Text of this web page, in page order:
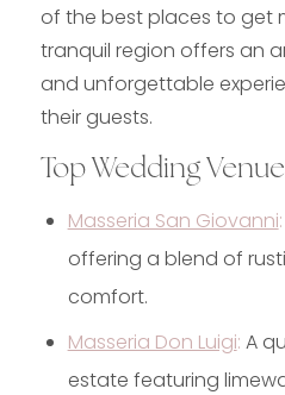
of the best places to get
tranquil region offers an
and unforgettable
their guests.
Top Wedding
Masseria San Giovanni:
offering a blend of
comfort.
Masseria Don Luigi: A
estate featuring